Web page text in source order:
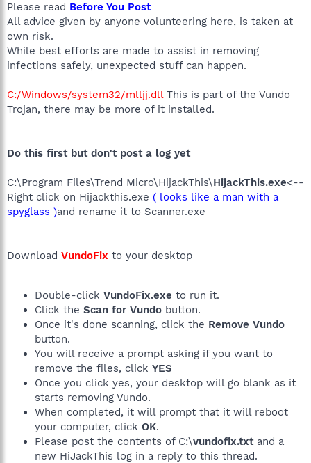
Please read Before You Post
All advice given by anyone volunteering here, is taken at
own risk.
While best efforts are made to assist in removing
infections safely, unexpected stuff can happen.
C:/Windows/system32/mlljj.dllThis is part of the Vundo
Trojan, there may be more of it installed.
Do this first but don't post a log yet
C:\Program Files\Trend Micro\HijackThis\HijackThis.exe<--
Right click on Hijackthis.exe ( looks like a man with a
spyglass )and rename it to Scanner.exe
Download VundoFix to your desktop
Double-click VundoFix.exe to run it.
Click the Scan for Vundo button.
Once it's done scanning, click the Remove Vundo
button.
You will receive a prompt asking if you want to
remove the files, click YES
Once you click yes, your desktop will go blank as it
starts removing Vundo.
When completed, it will prompt that it will reboot
your computer, click OK.
Please post the contents of C:\vundofix.txtand a
new HiJackThis log in a reply to this thread.